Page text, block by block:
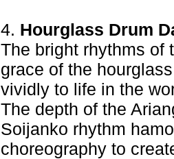
4. Hourglass Drum
The bright rhythms of
grace of the
vividly to life in the
The depth of the
Soijanko rhythm
choreography to